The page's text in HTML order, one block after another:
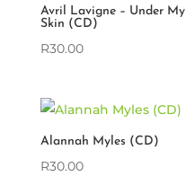
Avril Lavigne – Under My
Skin (CD)
R30.00
Alannah Myles (CD)
R30.00